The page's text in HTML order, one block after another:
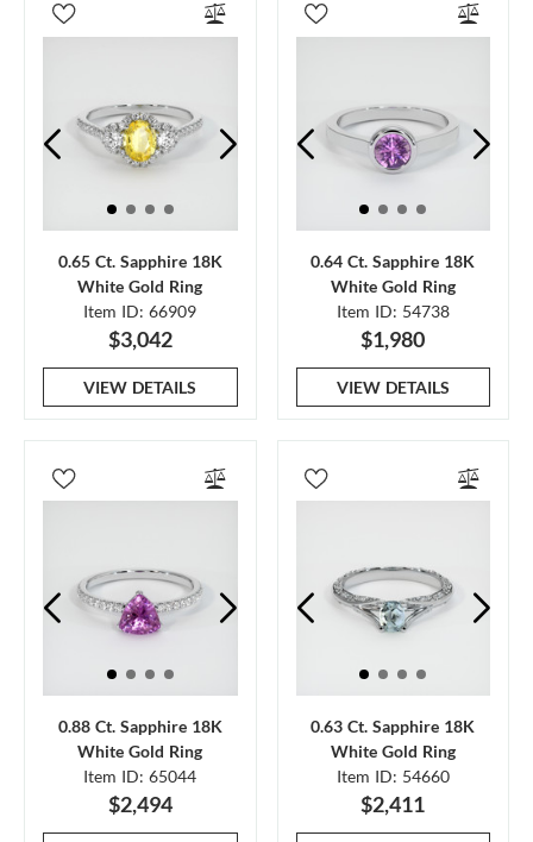
0.65 Ct. Sapphire 18K
White Gold Ring
Item ID: 66909
$3,042
VIEW DETAILS
0.64 Ct. Sapphire 18K
White Gold Ring
Item ID: 54738
$1,980
VIEW DETAILS
0.88 Ct. Sapphire 18K
White Gold Ring
Item ID: 65044
$2,494
0.63 Ct. Sapphire 18K
White Gold Ring
Item ID: 54660
$2,411